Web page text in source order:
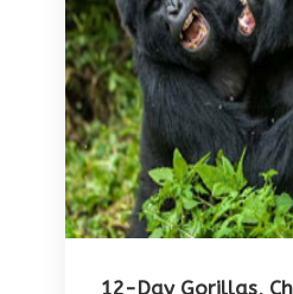
12-Day Gorillas,